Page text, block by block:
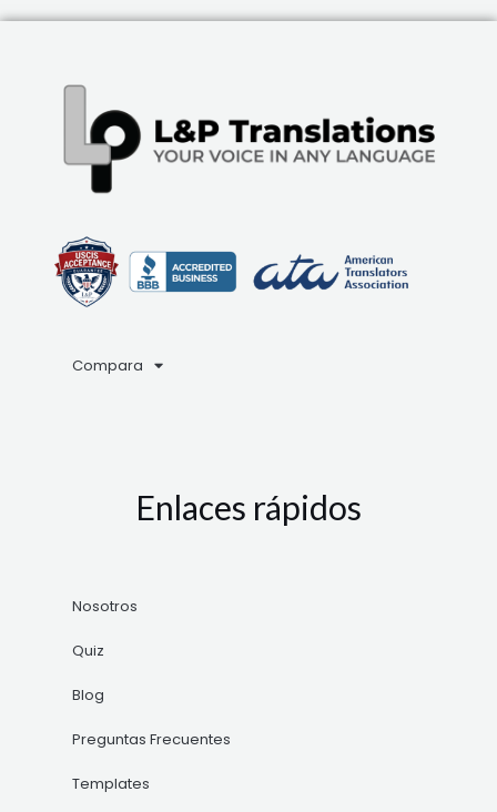
Compara
Enlaces rápidos
Nosotros
Quiz
Blog
Preguntas Frecuentes
Templates